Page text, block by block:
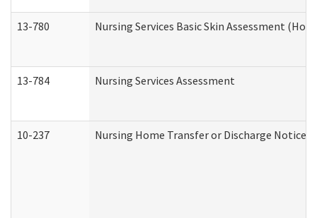
13-780 Nursing Services Basic Skin Assessment
13-784 Nursing Services Assessment
10-237 Nursing Home Transfer or Discharge Notice